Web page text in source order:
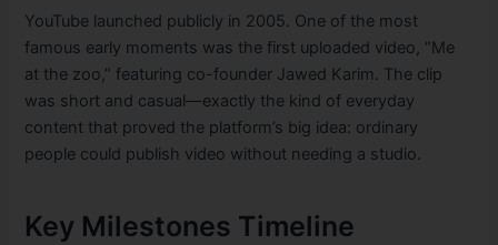
YouTube launched publicly in 2005. One of the most
famous early moments was the first uploaded video, “Me
at the zoo,” featuring co-founder Jawed Karim. The clip
was short and casual—exactly the kind of everyday
content that proved the platform’s big idea: ordinary
people could publish video without needing a studio.
Key Milestones Timeline